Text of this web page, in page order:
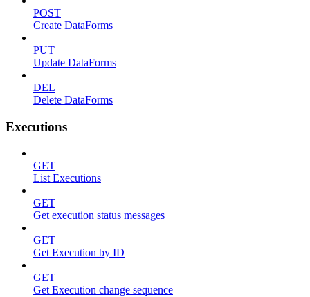
POST
Create DataForms
PUT
Update DataForms
DEL
Delete DataForms
Executions
GET
List Executions
GET
Get execution status messages
GET
Get Execution by ID
GET
Get Execution change sequence